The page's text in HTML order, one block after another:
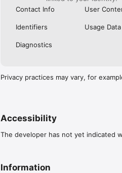
Contact Info
User
Identifiers Usage Data
Diagnostics
Privacy practices may vary, for
Accessibility
The developer has not yet indicated
Information